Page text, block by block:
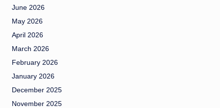
June 2026
May 2026
April 2026
March 2026
February 2026
January 2026
December 2025
November 2025